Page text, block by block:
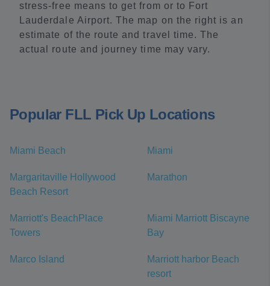
stress-free means to get from or to Fort
Lauderdale Airport. The map on the right is an
estimate of the route and travel time. The
actual route and journey time may vary.
Popular FLL Pick Up Locations
Miami Beach Miami
Margaritaville Hollywood
Beach Resort
Marathon
Marriott's BeachPlace
Towers
Miami Marriott Biscayne
Bay
Marco Island
Marriott harbor Beach
resort